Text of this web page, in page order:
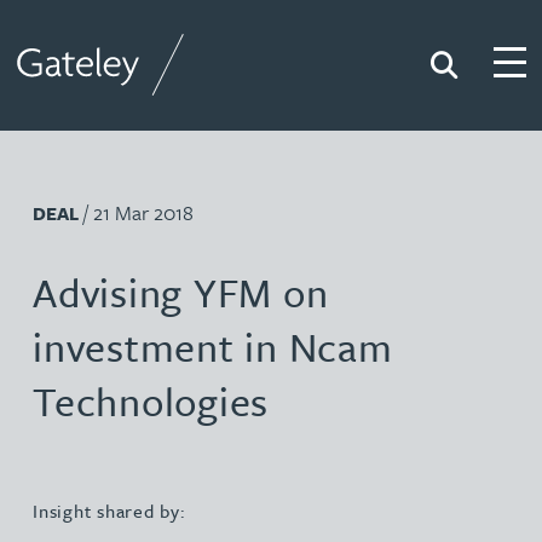
Search
DEAL/ 21 Mar 2018
Advising YFM on
investment in Ncam
Technologies
Insight shared by: